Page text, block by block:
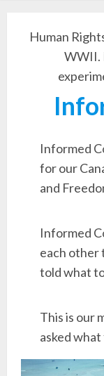
Human
WWII.
Informed
for our
and
Informed
each other
told what
This is our
asked